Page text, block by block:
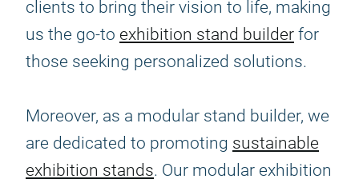
clients to bring their vision to life, making
us the go-to exhibition stand builder for
those seeking personalized solutions.
Moreover, as a modular stand builder, we
are dedicated to promoting sustainable
exhibition stands. Our modular exhibition